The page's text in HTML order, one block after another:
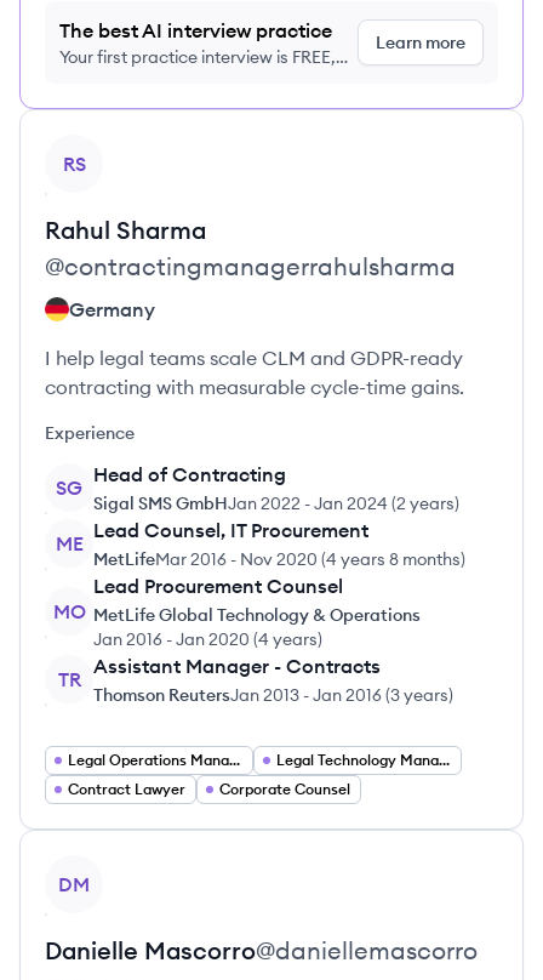
The best AI interview practice
Your first practice interview is FREE,
Learn more
RS
Rahul Sharma
@contractingmanagerrahulsharma
Germany
I help legal teams scale CLM and GDPR-ready
contracting with measurable cycle-time gains.
Experience
SG
Head of Contracting
Sigal SMS GmbHJan 2022 -Jan 2024 (2 years)
ME
Lead Counsel, IT Procurement
MetLifeMar 2016 - Nov 2020 (4 years 8 months)
MO
Lead Procurement Counsel
MetLife Global Technology & Operations
Jan 2016 -Jan 2020 (4 years)
TR
Assistant Manager - Contracts
Thomson ReutersJan 2013 -Jan 2016(3 years)
Legal Operations Manager
Legal Technology Manager
Contract Lawyer
Corporate Counsel
DM
Danielle Mascorro@daniellemascorro